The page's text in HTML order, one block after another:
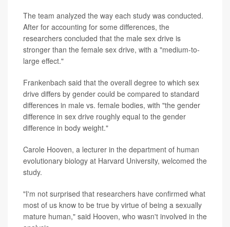
The team analyzed the way each study was conducted.
After for accounting for some differences, the
researchers concluded that the male sex drive is
stronger than the female sex drive, with a "medium-to-
large effect."
Frankenbach said that the overall degree to which sex
drive differs by gender could be compared to standard
differences in male vs. female bodies, with "the gender
difference in sex drive roughly equal to the gender
difference in body weight."
Carole Hooven, a lecturer in the department of human
evolutionary biology at Harvard University, welcomed the
study.
"I'm not surprised that researchers have confirmed what
most of us know to be true by virtue of being a sexually
mature human," said Hooven, who wasn't involved in the